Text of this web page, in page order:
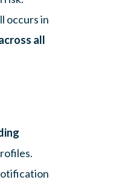
occurs in
all